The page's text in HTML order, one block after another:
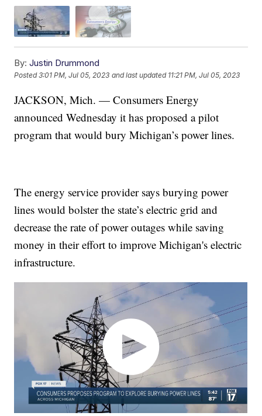
By: Justin Drummond
Posted3:01 PM, Jul 05, 2023 and last updated 11:21 PM, Jul 05, 2023
JACKSON, Mich. — Consumers Energy
announced Wednesday it has proposed a pilot
program that would bury Michigan’s power lines.
The energy service provider says burying power
lines would bolster the state’s electric grid and
decrease the rate of power outages while saving
money in their effort to improve Michigan's electric
infrastructure.